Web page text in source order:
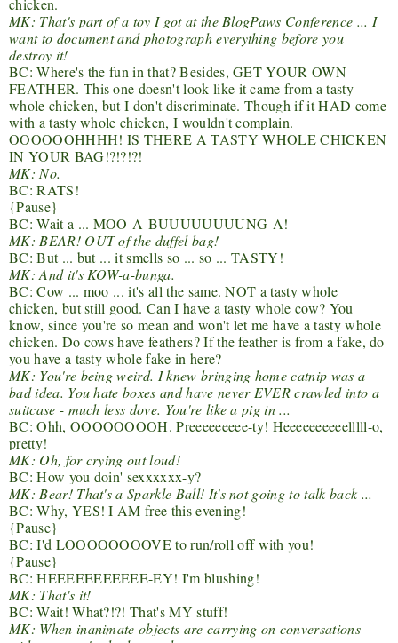
MK: That's part of a toy I got at the BlogPaws​ Conference ... I
want to document and photograph everything before you
destroy it!
BC: Where's the fun in that? Besides, GET YOUR OWN
FEATHER. This one doesn't look like it came from a tasty
whole chicken, but I don't discriminate. Though if it HAD come
with a tasty whole chicken, I wouldn't complain.
OOOOOOHHHH! IS THERE A TASTY WHOLE CHICKEN
IN YOUR BAG!?!?!?!
MK: No.
BC: RATS!
{Pause}
BC: Wait a ... MOO-A-BUUUUUUUUNG-A!
MK: BEAR! OUT of the duffel bag!
BC: But ... but ... it smells so ... so ... TASTY!
MK: And it's KOW-a-bunga.
BC: Cow ... moo ... it's all the same. NOT a tasty whole
chicken, but still good. Can I have a tasty whole cow? You
know, since you're so mean and won't let me have a tasty whole
chicken. Do cows have feathers? If the feather is from a fake, do
you have a tasty whole fake in here?
MK: You're being weird. I knew bringing home catnip was a
bad idea. You hate boxes and have never EVER crawled into a
suitcase - much less dove. You're like a pig in ...
BC: Ohh, OOOOOOOOH. Preeeeeeeee-ty! Heeeeeeeeeelllll-o,
pretty!
MK: Oh, for crying out loud!
BC: How you doin' sexxxxxx-y?
MK: Bear! That's a Sparkle Ball! It's not going to talk back ...
BC: Why, YES! I AM free this evening!
{Pause}
BC: I'd LOOOOOOOOVE to run/roll off with you!
{Pause}
BC: HEEEEEEEEEEE-EY! I'm blushing!
MK: That's it!
BC: Wait! What?!?! That's MY stuff!
MK: When inanimate objects are carrying on conversations